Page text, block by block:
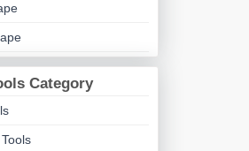
Category